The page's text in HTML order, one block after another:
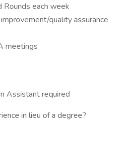
each week
quality assurance
meetings
Assistant required
in lieu of a degree?